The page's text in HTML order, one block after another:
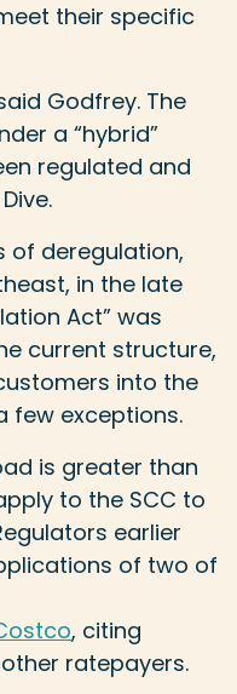
their specific
Godfrey. The
a “hybrid”
regulated and
of deregulation,
in the late
Act” was
current structure,
into the
few exceptions.
is greater than
to the SCC to
earlier
of two of
, citing
ratepayers.